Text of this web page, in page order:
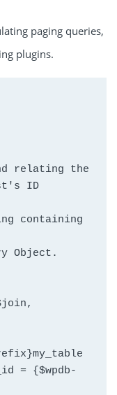
paging queries,
plugins.
ID
Object.
= {$wpdb-